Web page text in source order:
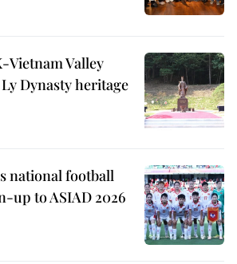
Vietnam Valley
Dynasty heritage
national football
up to ASIAD 2026